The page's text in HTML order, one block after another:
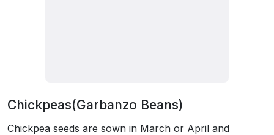
Chickpeas(Garbanzo Beans)
Chickpea seeds are sown in March or April and